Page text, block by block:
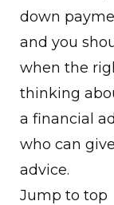
down
and you
when the
thinking
a financial
who can
advice.
Jump to top